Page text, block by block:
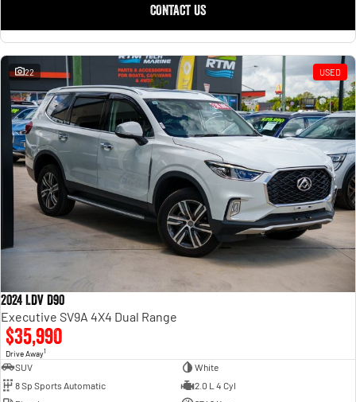
CONTACT US
22 USED
2024 LDV D90
Executive SV9A 4X4 Dual Range
$35,990
Drive Away1
SUV
White
8 Sp Sports Automatic
2.0 L 4 Cyl